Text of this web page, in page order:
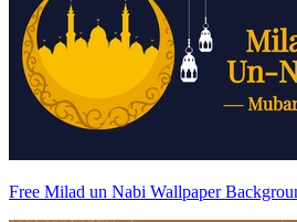
Free Milad un Nabi Wallpaper